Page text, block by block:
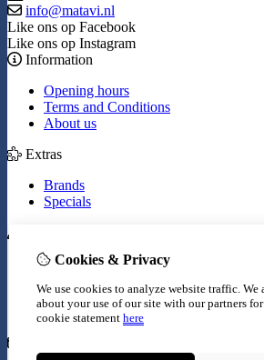
info@matavi.nl
Like ons op Facebook
Like ons op Instagram
Information
Opening hours
Terms and Conditions
About us
Extras
Brands
Specials
Inloggen
Wish List
Newsletter
Cookies & Privacy
We use cookies to analyze website traffic.
about your use of our site with our partners
cookie statement here